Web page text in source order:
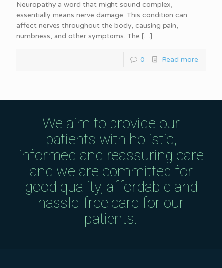
Neuropathy a word that might sound complex,
essentially means nerve damage. This condition can
affect nerves throughout the body, causing pain,
numbness, and other symptoms. The […]
0 Read more
We aim to provide our
patients with holistic,
informed and reassuring care
and we are committed for
good quality, affordable and
hassle-free care for our
patients.